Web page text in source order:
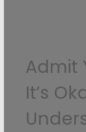
Admit
It’s